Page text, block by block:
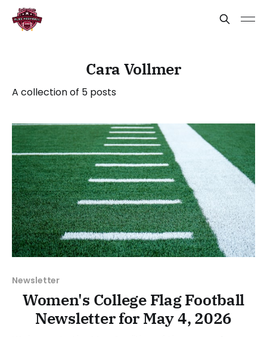
Cara Vollmer
A collection of 5 posts
Newsletter
Women's College Flag Football
Newsletter for May 4, 2026